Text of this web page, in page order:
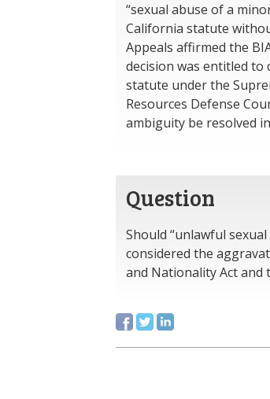
“sexual abuse of a
California statute
Appeals affirmed the
decision was entitled
statute under the
Resources Defense
ambiguity be resolved
Question
Should “unlawful
considered the
and Nationality Act